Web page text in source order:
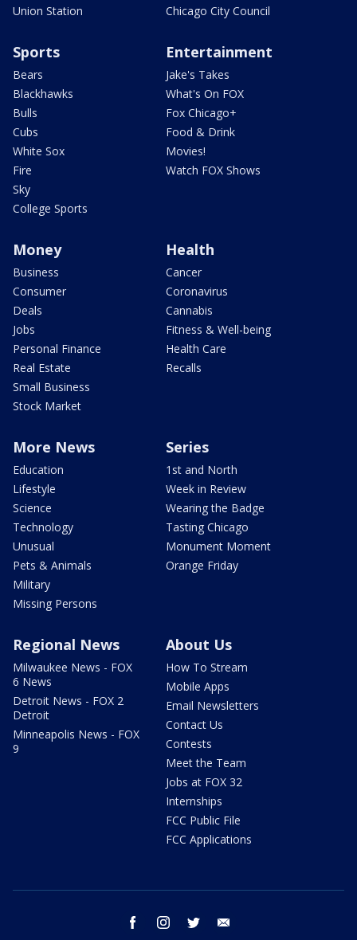
Union Station
Chicago City Council
Sports
Bears
Blackhawks
Bulls
Cubs
White Sox
Fire
Sky
College Sports
Entertainment
Jake's Takes
What's On FOX
Fox Chicago+
Food & Drink
Movies!
Watch FOX Shows
Money
Business
Consumer
Deals
Jobs
Personal Finance
Real Estate
Small Business
Stock Market
Health
Cancer
Coronavirus
Cannabis
Fitness & Well-being
Health Care
Recalls
More News
Education
Lifestyle
Science
Technology
Unusual
Pets & Animals
Military
Missing Persons
Series
1st and North
Week in Review
Wearing the Badge
Tasting Chicago
Monument Moment
Orange Friday
Regional News
Milwaukee News - FOX
6 News
Detroit News - FOX 2
Detroit
Minneapolis News - FOX
9
About Us
How To Stream
Mobile Apps
Email Newsletters
Contact Us
Contests
Meet the Team
Jobs at FOX 32
Internships
FCC Public File
FCC Applications
facebook instagram twitter